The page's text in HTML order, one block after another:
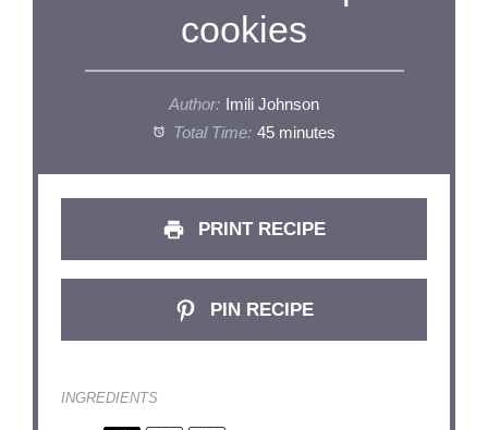
cookies
Author:
Imili Johnson
Total Time: 45 minutes
PRINT RECIPE
PIN RECIPE
INGREDIENTS